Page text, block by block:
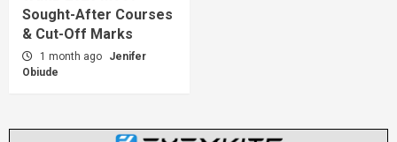
Sought-After Courses
& Cut-Off Marks
1 month ago
Jenifer
Obiude